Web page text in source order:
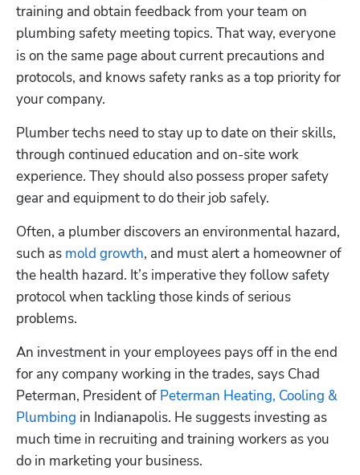
training and obtain feedback from your team on
plumbing safety meeting topics. That way, everyone
is on the same page about current precautions and
protocols, and knows safety ranks as a top priority for
your company.
Plumber techs need to stay up to date on their skills,
through continued education and on-site work
experience. They should also possess proper safety
gear and equipment to do their job safely.
Often, a plumber discovers an environmental hazard,
such as mold growth, and must alert a homeowner of
the health hazard. It’s imperative they follow safety
protocol when tackling those kinds of serious
problems.
An investment in your employees pays off in the end
for any company working in the trades, says Chad
Peterman, President of Peterman Heating, Cooling &
Plumbing in Indianapolis. He suggests investing as
much time in recruiting and training workers as you
do in marketing your business.